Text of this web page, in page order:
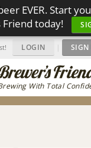
EVER. Start
today!
With Total
LOGIN | SIGN